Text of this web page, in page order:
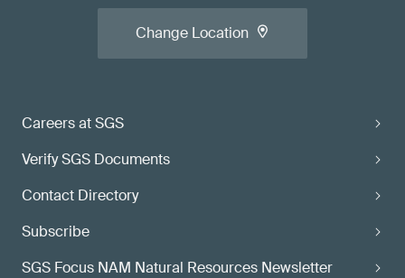
Careers at SGS
Verify SGS Documents
Contact Directory
Subscribe
SGS Focus NAM Natural Resources Newsletter
Change Location